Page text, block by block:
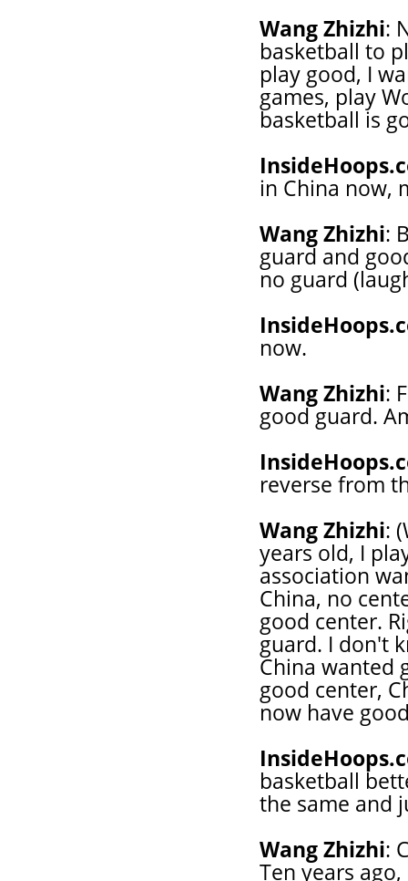
Wang Zhizhi:
basketball to
play good, I
games, play
basketball is
in China now,
Wang Zhizhi:
guard and
no guard
now.
Wang Zhizhi:
good guard.
reverse from
Wang Zhizhi:
years old, I
association
China, no
good center.
guard. I don't
China wanted
good center,
now have
basketball
the same and
Wang Zhizhi:
Ten years